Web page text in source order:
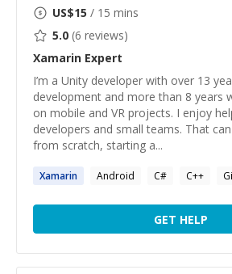
US$15 / 15 mins
5.0 (6 reviews)
Xamarin Expert
I’m a Unity developer with over 13
development and more than 8 years
on mobile and VR projects. I enjoy
developers and small teams. That
from scratch, starting a...
Xamarin Android C# C++
GET HELP